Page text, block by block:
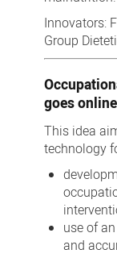
Innovators:
Group
goes online
This idea
technology
use of
and